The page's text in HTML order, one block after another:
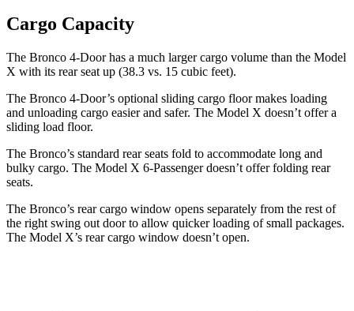
Cargo Capacity
The Bronco 4-Door has a much larger cargo volume than the Model
X with its rear seat up (38.3 vs. 15 cubic feet).
The Bronco 4-Door’s optional sliding cargo floor makes loading
and unloading cargo easier and safer. The Model X doesn’t offer a
sliding load floor.
The Bronco’s standard rear seats fold to accommodate long and
bulky cargo. The Model X 6-Passenger doesn’t offer folding rear
seats.
The Bronco’s rear cargo window opens separately from the rest of
the right swing out door to allow quicker loading of small packages.
The Model X’s rear cargo window doesn’t open.